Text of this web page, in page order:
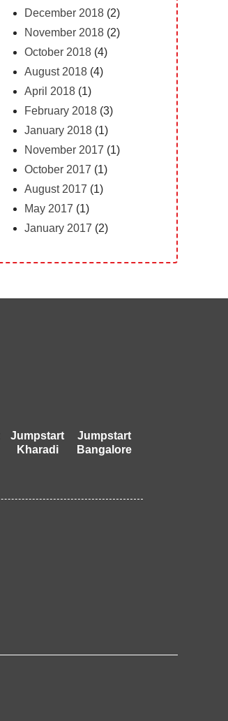
December 2018 (2)
November 2018 (2)
October 2018 (4)
August 2018 (4)
April 2018 (1)
February 2018 (3)
January 2018 (1)
November 2017 (1)
October 2017 (1)
August 2017 (1)
May 2017 (1)
January 2017 (2)
Jumpstart
Kharadi
Jumpstart
Bangalore